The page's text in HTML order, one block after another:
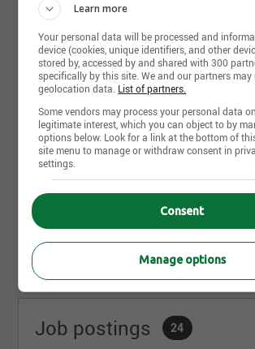
Make a Difference: Be a part of the
in aviation.
Diverse Opportunities: Skilled trades in
Career Progression: Grow with us.
Elevate Your Career in Aviation. Apply
https://careers.aircanada.com/
Job postings 24
Learn more
Your personal data will be processed and
device (cookies, unique identifiers, and other
stored by, accessed by and shared with 300
specifically by this site. We and our partners may
geolocation data. List of partners.
Some vendors may process your personal data
legitimate interest, which you can object to by
options below. Look for a link at the bottom of
site menu to manage or withdraw consent in
settings.
Consent
Manage options